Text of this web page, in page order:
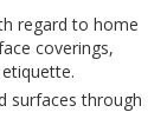
regard to home
coverings,
surfaces through